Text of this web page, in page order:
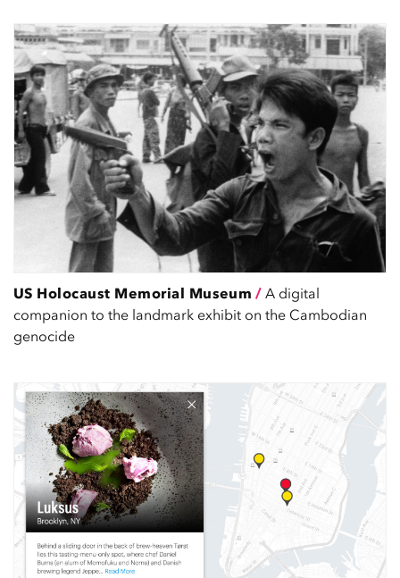
US Holocaust Memorial Museum /A digital
companion to the landmark exhibit on the Cambodian
genocide